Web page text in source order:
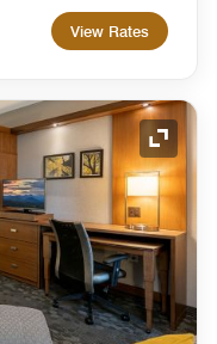
View Rates